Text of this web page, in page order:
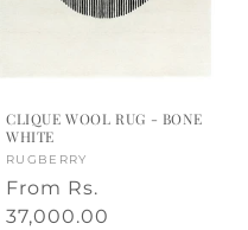
CLIQUE WOOL RUG - BONE
WHITE
Vendor:
RUGBERRY
Regular
price
From Rs.
37,000.00